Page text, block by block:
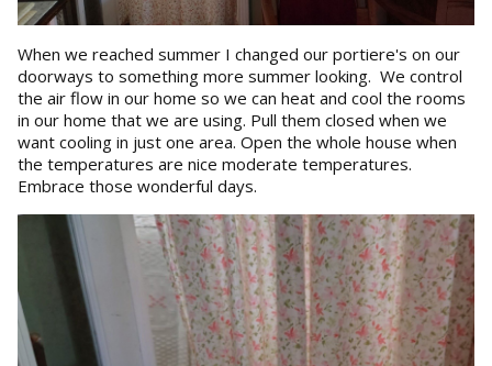
When we reached summer I changed our portiere's on our
doorways to something more summer looking. We control
the air flow in our home so we can heat and cool the rooms
in our home that we are using. Pull them closed when we
want cooling in just one area. Open the whole house when
the temperatures are nice moderate temperatures.
Embrace those wonderful days.